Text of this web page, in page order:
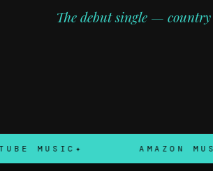
The debut single — country
AMAZON MUSIC